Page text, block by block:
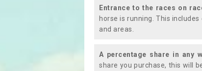
Entrance to the races on
horse is running. This
and areas.
A percentage share in any
share you purchase, this will